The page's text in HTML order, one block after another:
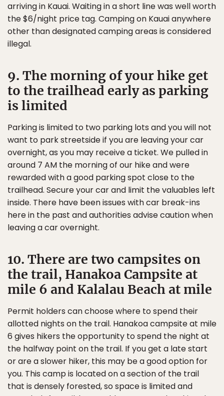
arriving in Kauai. Waiting in a short line was well worth
the $6/night price tag. Camping on Kauai anywhere
other than designated camping areas is considered
illegal.
9. The morning of your hike get
to the trailhead early as parking
is limited
Parking is limited to two parking lots and you will not
want to park streetside if you are leaving your car
overnight, as you may receive a ticket. We pulled in
around 7 AM the morning of our hike and were
rewarded with a good parking spot close to the
trailhead. Secure your car and limit the valuables left
inside. There have been issues with car break-ins
here in the past and authorities advise caution when
leaving a car overnight.
10. There are two campsites on
the trail, Hanakoa Campsite at
mile 6 and Kalalau Beach at mile
Permit holders can choose where to spend their
allotted nights on the trail. Hanakoa campsite at mile
6 gives hikers the opportunity to spend the night at
the halfway point on the trail. If you get a late start
or are a slower hiker, this may be a good option for
you. This camp is located on a section of the trail
that is densely forested, so space is limited and